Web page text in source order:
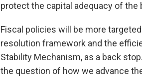
protect the capital adequacy of
Fiscal policies will be more
resolution framework and the
Stability Mechanism, as a back
the question of how we advance